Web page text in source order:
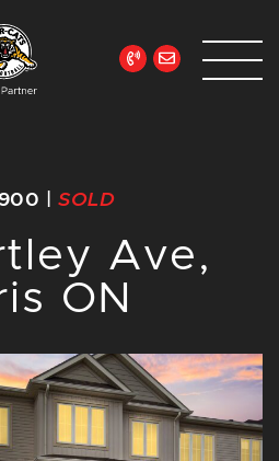
|SOLD
Ave,
ON